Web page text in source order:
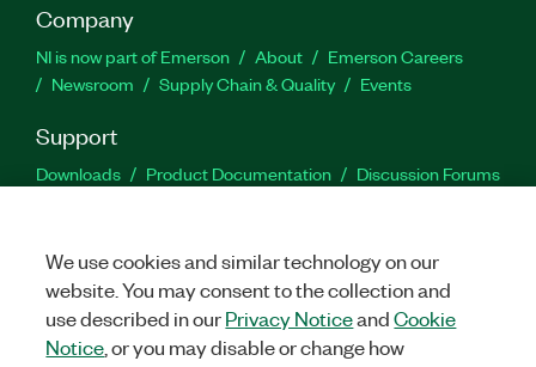
Company
NI is now part of Emerson About
Emerson Careers
Newsroom
Supply Chain & Quality Events
Support
Downloads Product Documentation
Discussion Forums
Facebook
TwitterLinkedIn
We use cookies and similar technology on our
website. You may consent to the collection and
use described in ourPrivacy NoticeandCookie
Notice , or you may disable or change how